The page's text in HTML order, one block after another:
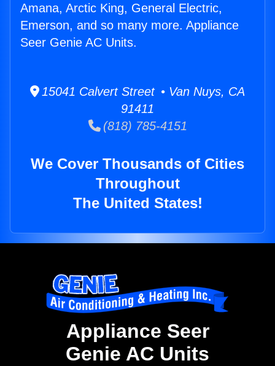
Amana, Arctic King, General Electric,
Emerson, and so many more. Appliance
Seer Genie AC Units.
15041 Calvert Street • Van Nuys, CA
91411
(818) 785-4151
We Cover Thousands of Cities
Throughout
The United States!
Appliance Seer
Genie AC Units